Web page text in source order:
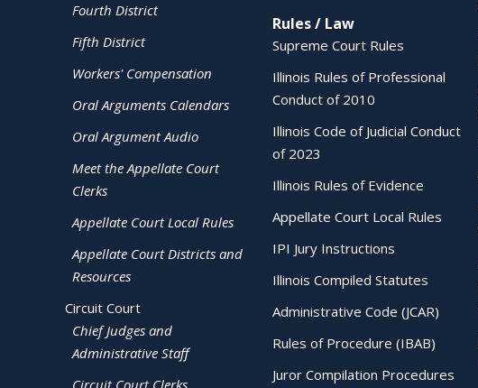
Fourth District
Fifth District
Workers' Compensation
Oral Arguments Calendars
Oral Argument Audio
Meet the Appellate Court
Clerks
Appellate Court Local Rules
Appellate Court Districts and
Resources
Circuit Court
Chief Judges and
Administrative Staff
Circuit Court Clerks
Rules / Law
Supreme Court Rules
Illinois Rules of Professional
Conduct of 2010
Illinois Code of Judicial Conduct
of 2023
Illinois Rules of Evidence
Appellate Court Local Rules
IPI Jury Instructions
Illinois Compiled Statutes
Administrative Code (JCAR)
Rules of Procedure (IBAB)
Juror Compilation Procedures